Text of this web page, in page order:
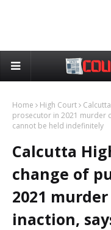
Home High Court
prosecutor in 2021 murder
cannot be held indefinitely
Calcutta
change of
2021
inaction,